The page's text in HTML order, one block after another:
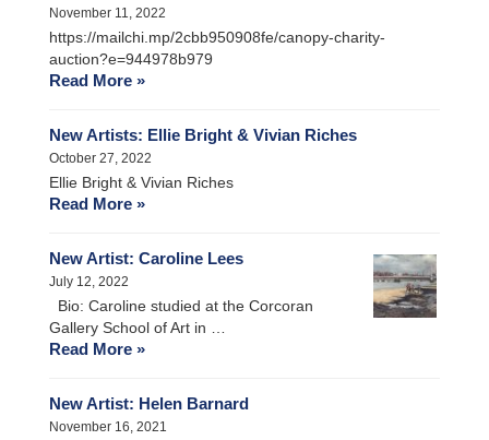
November 11, 2022
https://mailchi.mp/2cbb950908fe/canopy-charity-
auction?e=944978b979
Read More »
New Artists: Ellie Bright & Vivian Riches
October 27, 2022
Ellie Bright & Vivian Riches
Read More »
New Artist: Caroline Lees
July 12, 2022
Bio: Caroline studied at the Corcoran
Gallery School of Art in …
Read More »
New Artist: Helen Barnard
November 16, 2021